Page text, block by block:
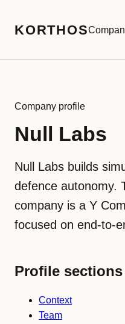
KORTHOS
Company profile
Null Labs
Null Labs builds
defence autonomy.
company is a Y
focused on end-to-
Profile sections
Context
Team